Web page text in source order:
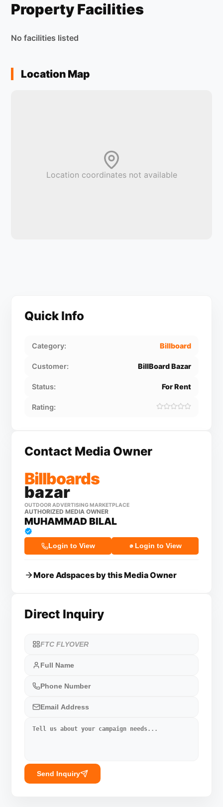
Property Facilities
No facilities listed
Location Map
Location coordinates not available
Quick Info
Category: Billboard
Customer: BillBoard Bazar
Status: For Rent
Rating:
Contact Media Owner
Billboards
bazar
OUTDOOR ADVERTISING MARKETPLACE
AUTHORIZED MEDIA OWNER
MUHAMMAD BILAL
Login to View Login to View
More Adspaces by this Media Owner
Direct Inquiry
Send Inquiry